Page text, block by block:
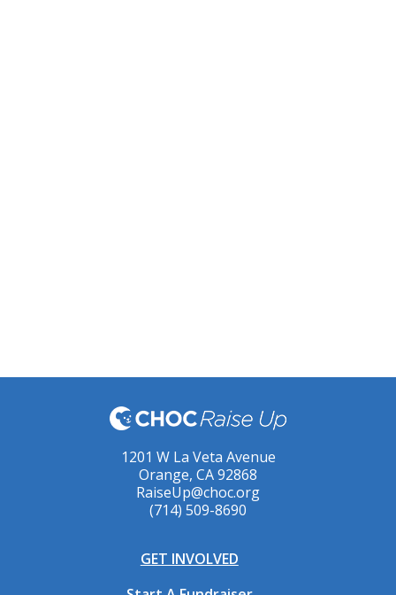
1201 W La Veta Avenue
Orange, CA 92868
RaiseUp@choc.org
(714) 509-8690
GET INVOLVED